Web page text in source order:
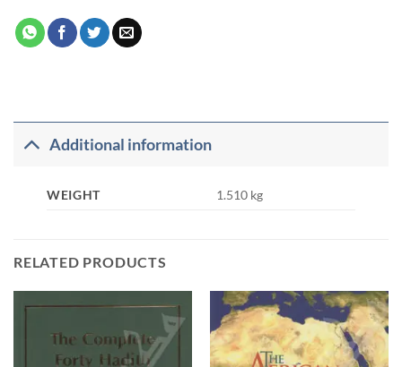
Additional information
WEIGHT 1.510 kg
RELATED PRODUCTS